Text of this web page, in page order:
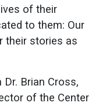
of their
to them: Our
their stories as
Brian Cross,
of the Center